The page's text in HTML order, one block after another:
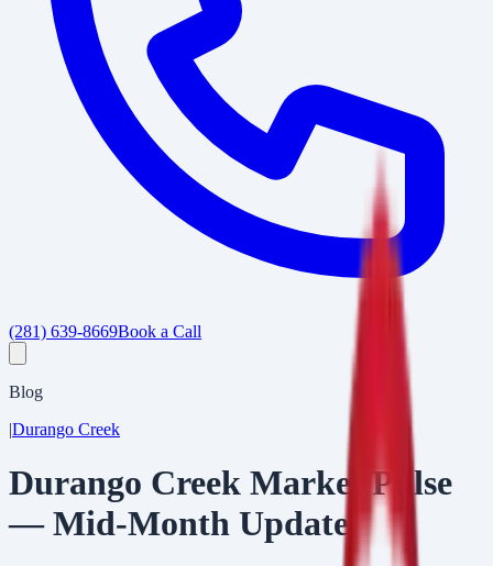
(281) 639-8669Book a Call
Blog
|Durango Creek
Durango Creek Market Pulse
— Mid-Month Update